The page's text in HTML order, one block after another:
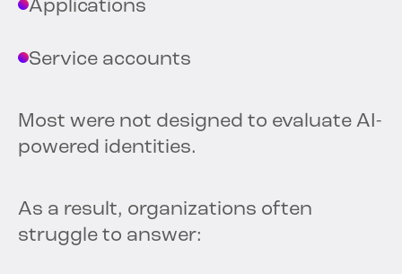
Applications
Service accounts
Most were not designed to evaluate AI-
powered identities.
As a result, organizations often
struggle to answer: